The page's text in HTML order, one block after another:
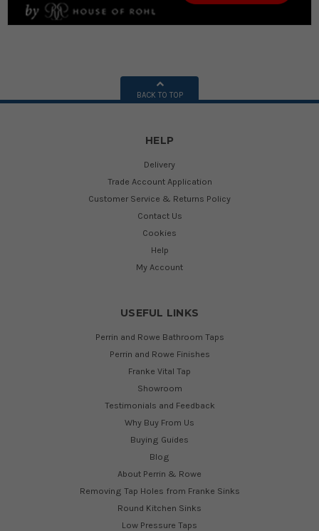
BACK TO TOP
HELP
Delivery
Trade Account Application
Customer Service & Returns Policy
Contact Us
Cookies
Help
My Account
USEFUL LINKS
Perrin and Rowe Bathroom Taps
Perrin and Rowe Finishes
Franke Vital Tap
Showroom
Testimonials and Feedback
Why Buy From Us
Buying Guides
Blog
About Perrin & Rowe
Removing Tap Holes from Franke Sinks
Round Kitchen Sinks
Low Pressure Taps